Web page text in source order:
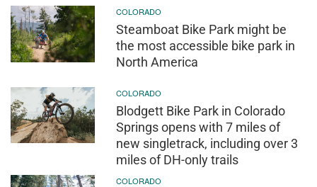
COLORADO
Steamboat Bike Park might be
the most accessible bike park in
North America
COLORADO
Blodgett Bike Park in Colorado
Springs opens with 7 miles of
new singletrack, including over 3
miles of DH-only trails
COLORADO